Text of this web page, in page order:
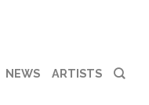
NEWS ARTISTS